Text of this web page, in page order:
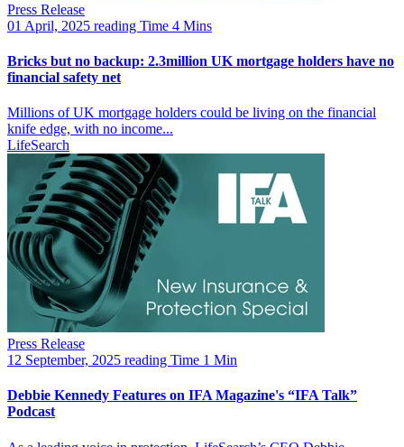
Press Release
01 April, 2025 reading Time 4 Mins
Bricks but no backup: 2.3million UK mortgage holders have no
financial safety net
Millions of UK mortgage holders could be living on the financial
knife edge, with no income...
LifeSearch
Press Release
12 September, 2025 reading Time 1 Min
Debbie Kennedy Features on IFA Magazine's “IFA Talk”
Podcast